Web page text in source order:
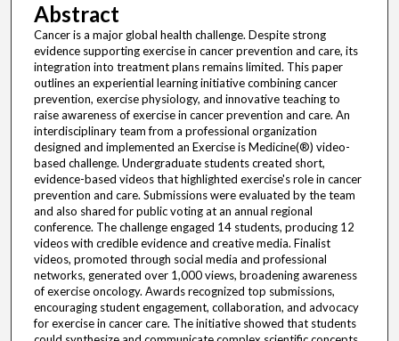
Abstract
Cancer is a major global health challenge. Despite strong
evidence supporting exercise in cancer prevention and care, its
integration into treatment plans remains limited. This paper
outlines an experiential learning initiative combining cancer
prevention, exercise physiology, and innovative teaching to
raise awareness of exercise in cancer prevention and care. An
interdisciplinary team from a professional organization
designed and implemented an Exercise is Medicine(®) video-
based challenge. Undergraduate students created short,
evidence-based videos that highlighted exercise's role in cancer
prevention and care. Submissions were evaluated by the team
and also shared for public voting at an annual regional
conference. The challenge engaged 14 students, producing 12
videos with credible evidence and creative media. Finalist
videos, promoted through social media and professional
networks, generated over 1,000 views, broadening awareness
of exercise oncology. Awards recognized top submissions,
encouraging student engagement, collaboration, and advocacy
for exercise in cancer care. The initiative showed that students